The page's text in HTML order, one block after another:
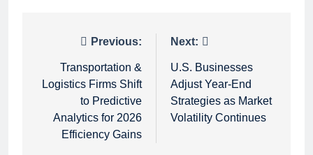
navigation
Previous:
Transportation &
Logistics Firms Shift
to Predictive
Analytics for 2026
Efficiency Gains
Next:
U.S. Businesses
Adjust Year-End
Strategies as Market
Volatility Continues